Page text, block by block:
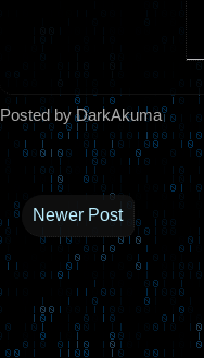
Posted by DarkAkuma
Newer Post